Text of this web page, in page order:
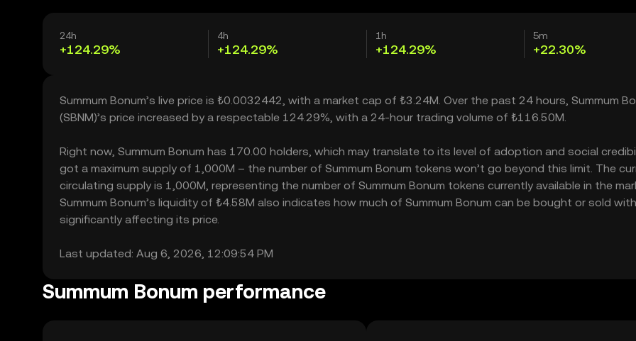
24h
+124.29%
4h
+124.29%
1h
+124.29%
5m
+22.30%
Summum Bonum’s live price is ₺0.0032442, with a market cap of ₺3.24M. Over the past 24 hours, Summum
(SBNM)’s price increased by a respectable 124.29%, with a 24-hour trading volume of ₺116.50M.
Right now, Summum Bonum has 170.00 holders, which may translate to its level of adoption and social
got a maximum supply of 1,000M – the number of Summum Bonum tokens won’t go beyond this limit. The
circulating supply is 1,000M, representing the number of Summum Bonum tokens currently available in the
Summum Bonum’s liquidity of ₺4.58M also indicates how much of Summum Bonum can be bought or sold
significantly affecting its price.
Last updated: Aug 6, 2026, 12:09:54 PM
Summum Bonum performance